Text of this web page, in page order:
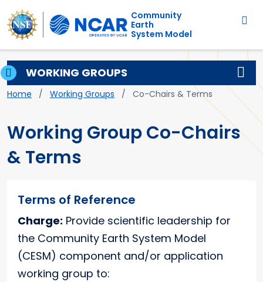
Skip to main content
Main navigation
Community
Earth
System Model
Breadcrumb
Home Working Groups Co-Chairs & Terms
Working Group Co-Chairs
& Terms
Terms of Reference
Charge: Provide scientific leadership for
the Community Earth System Model
(CESM) component and/or application
working group to:
WORKING GROUPS